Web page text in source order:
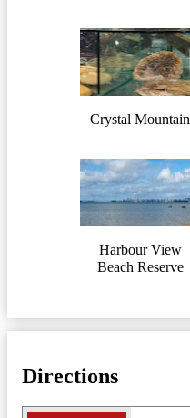
Crystal Mountain
Harbour View
Beach Reserve
Directions